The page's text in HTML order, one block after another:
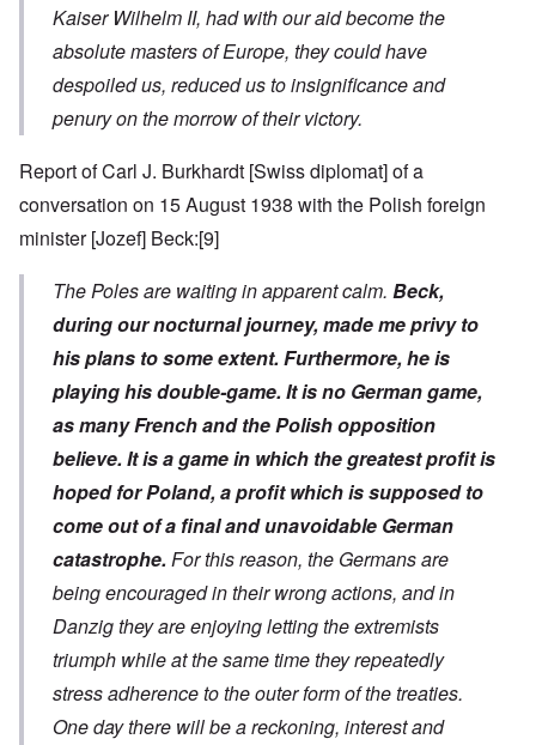
Kaiser Wilhelm II, had with our aid become the
absolute masters of Europe, they could have
despoiled us, reduced us to insignificance and
penury on the morrow of their victory.
Report of Carl J. Burkhardt [Swiss diplomat] of a
conversation on 15 August 1938 with the Polish foreign
minister [Jozef] Beck:[9]
The Poles are waiting in apparent calm. Beck,
during our nocturnal journey, made me privy to
his plans to some extent. Furthermore, he is
playing his double-game. It is no German game,
as many French and the Polish opposition
believe. It is a game in which the greatest profit is
hoped for Poland, a profit which is supposed to
come out of a final and unavoidable German
catastrophe. For this reason, the Germans are
being encouraged in their wrong actions, and in
Danzig they are enjoying letting the extremists
triumph while at the same time they repeatedly
stress adherence to the outer form of the treaties.
One day there will be a reckoning, interest and